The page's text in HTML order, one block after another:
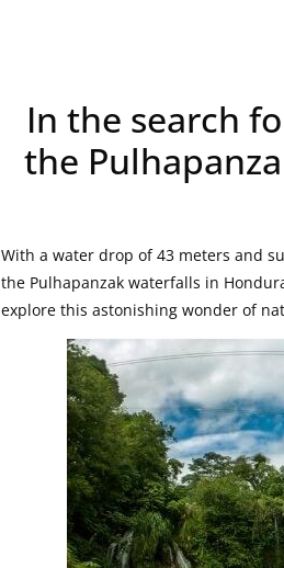
In the search
the
With a water drop of 43 meters and
the Pulhapanzak waterfalls in
explore this astonishing wonder of